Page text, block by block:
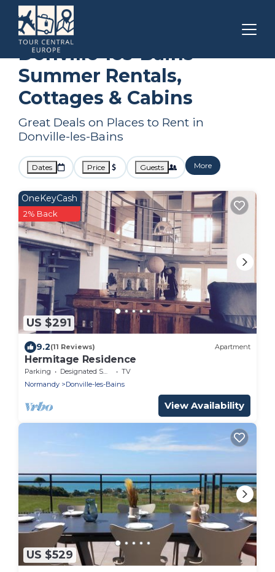
Normandy
Summer Rental
Donville-les-Bains
Summer Rentals,
Cottages & Cabins
Great Deals on Places to Rent in
Donville-les-Bains
Dates Price Guests More
US $291
OneKeyCash
2% Back
9.2(11 Reviews) Apartment
Hermitage Residence
Parking Designated Smoking Area
TV
Normandy
Donville-les-Bains
View Availability
US $529